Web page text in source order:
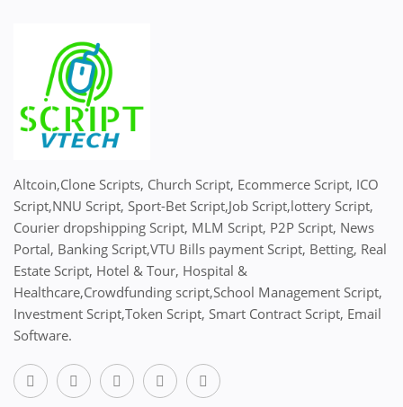
Altcoin,Clone Scripts, Church Script, Ecommerce Script, ICO
Script,NNU Script, Sport-Bet Script,Job Script,lottery Script,
Courier dropshipping Script, MLM Script, P2P Script, News
Portal, Banking Script,VTU Bills payment Script, Betting, Real
Estate Script, Hotel & Tour, Hospital &
Healthcare,Crowdfunding script,School Management Script,
Investment Script,Token Script, Smart Contract Script, Email
Software.